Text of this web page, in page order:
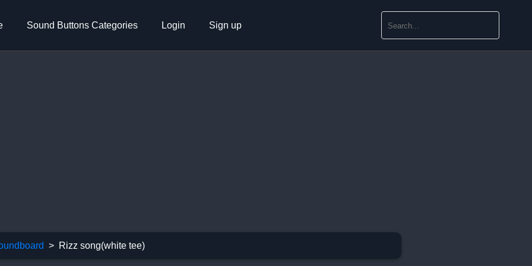
Sound Buttons Categories Login Sign up
Rizz song(white tee)